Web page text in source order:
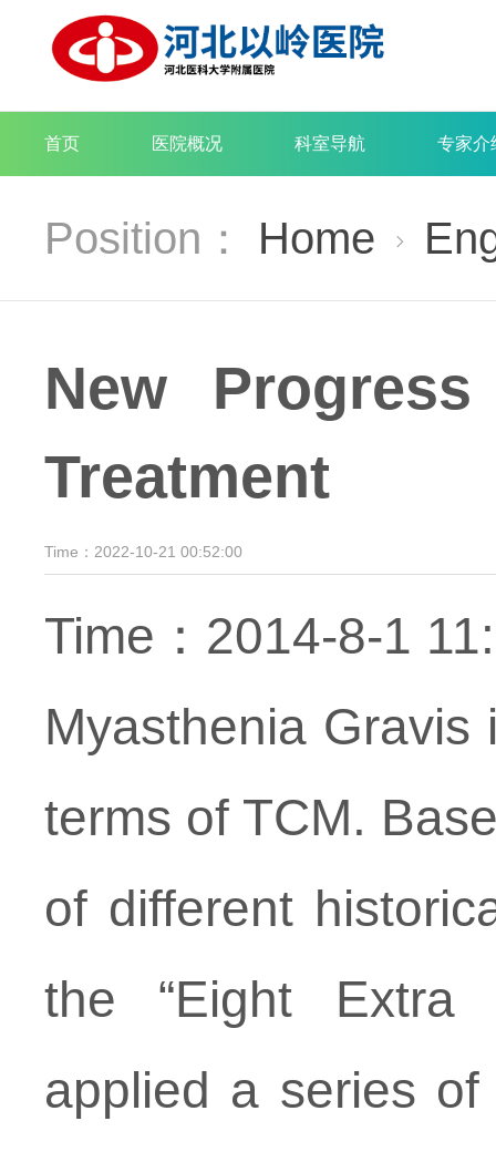
首页 医院概况 科室导航 专家介
Position： Home 
New
Treatment
Time：2022-10-21 00:52:00
Time：2014-8-1
Myasthenia
terms of TCM.
of different
the “Eight Extra
applied a series